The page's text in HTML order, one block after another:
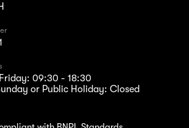
09:30 - 18:30
or Public Holiday: Closed